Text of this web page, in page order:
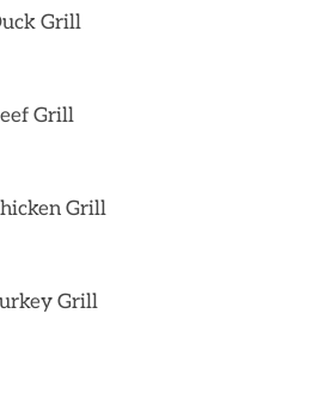
Grill
Grill
Grill
Grill